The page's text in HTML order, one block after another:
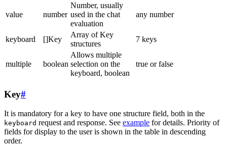
value number
Number, usually
used in the chat
evaluation
any number
keyboard []Key
Array of Key
structures
7 keys
multiple boolean
Allows multiple
selection on the
keyboard, boolean
true or false
Key#
It is mandatory for a key to have one structure field, both in the
keyboard request and response. See example for details. Priority of
fields for display to the user is shown in the table in descending
order.